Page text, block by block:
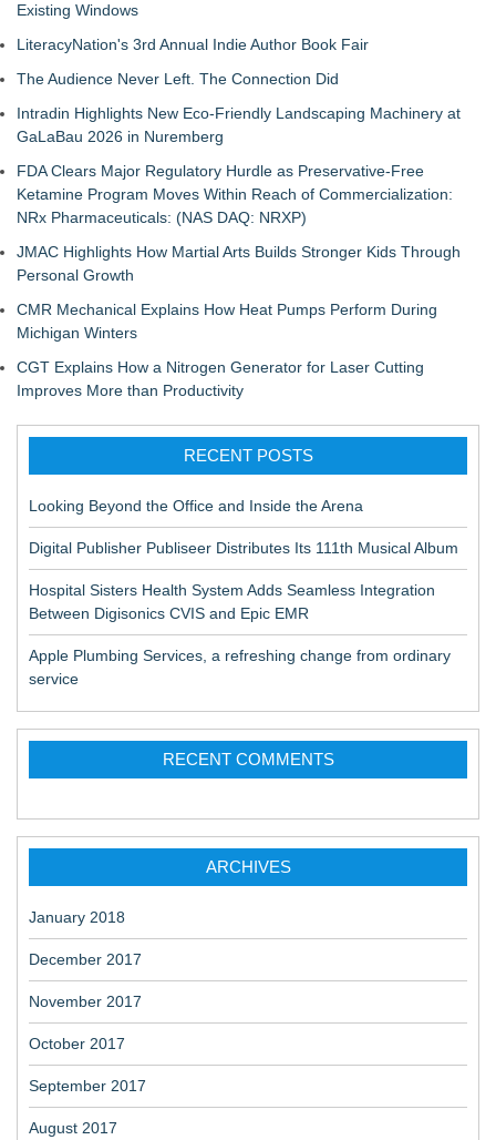
Existing Windows
LiteracyNation's 3rd Annual Indie Author Book Fair
The Audience Never Left. The Connection Did
Intradin Highlights New Eco-Friendly Landscaping Machinery at
GaLaBau 2026 in Nuremberg
FDA Clears Major Regulatory Hurdle as Preservative-Free
Ketamine Program Moves Within Reach of Commercialization:
NRx Pharmaceuticals: (NAS DAQ: NRXP)
JMAC Highlights How Martial Arts Builds Stronger Kids Through
Personal Growth
CMR Mechanical Explains How Heat Pumps Perform During
Michigan Winters
CGT Explains How a Nitrogen Generator for Laser Cutting
Improves More than Productivity
RECENT POSTS
Looking Beyond the Office and Inside the Arena
Digital Publisher Publiseer Distributes Its 111th Musical Album
Hospital Sisters Health System Adds Seamless Integration
Between Digisonics CVIS and Epic EMR
Apple Plumbing Services, a refreshing change from ordinary
service
RECENT COMMENTS
ARCHIVES
January 2018
December 2017
November 2017
October 2017
September 2017
August 2017